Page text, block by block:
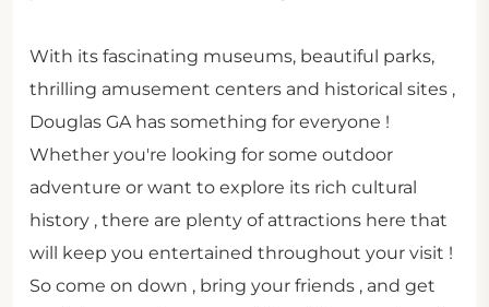
With its fascinating museums, beautiful parks,
thrilling amusement centers and historical sites ,
Douglas GA has something for everyone !
Whether you're looking for some outdoor
adventure or want to explore its rich cultural
history , there are plenty of attractions here that
will keep you entertained throughout your visit !
So come on down , bring your friends , and get